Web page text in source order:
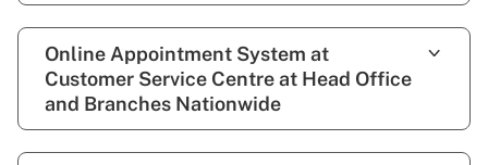
Online Appointment System at
Customer Service Centre at Head Office
and Branches Nationwide